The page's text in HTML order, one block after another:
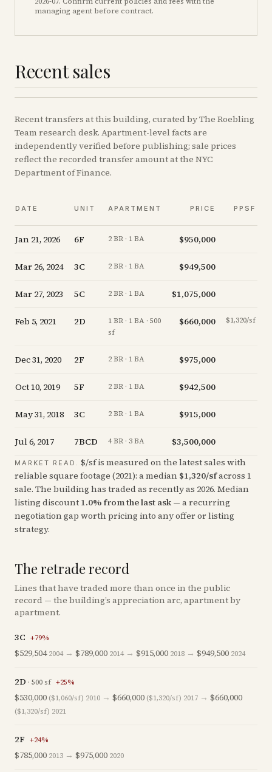
managing agent before contract.
Recent sales
Recenttransfers at this building, curated by The Roebling
Team research desk. Apartment-level facts are
independently verified before publishing; sale prices
reflect the recorded transfer amount at the NYC
Department of Finance.
DATE UNIT APARTMENT PRICE PPSF
Jan 21, 2026 6F 2 BR · 1 BA $950,000
Mar 26, 2024 3C 2 BR · 1 BA $949,500
Mar 27, 2023 5C 2 BR · 1 BA $1,075,000
Feb 5, 2021 2D
1 BR · 1 BA · 500
sf
$660,000 $1,320/sf
Dec 31, 2020 2F 2 BR · 1 BA $975,000
Oct 10, 2019 5F 2 BR · 1 BA $942,500
May 31, 2018 3C 2 BR · 1 BA $915,000
Jul 6, 2017 7BCD 4 BR · 3 BA $3,500,000
MARKET READ. $/sf is measured on the latest sales with
reliable square footage (2021): a median $1,320/sfacross 1
sale. The building has traded as recently as 2026. Median
listing discount 1.0% from the last ask — a recurring
negotiation gap worth pricing into any offer or listing
strategy.
The retrade record
Lines that have traded more than once in the public
record — the building’s appreciation arc, apartment by
apartment.
3C +79%
$529,504 2004 → $789,000 2014 → $915,000 2018 → $949,500 2024
2D · 500sf +25%
$530,000 ($1,060/sf) 2010 → $660,000 ($1,320/sf) 2017 → $660,000
($1,320/sf) 2021
2F +24%
$785,000 2013 → $975,000 2020